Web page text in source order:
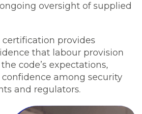
oversight of supplied
certification provides
that labour provision
code’s expectations,
among security
and regulators.